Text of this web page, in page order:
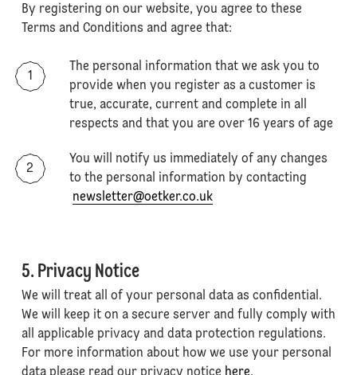
By registering on our website, you agree to these
Terms and Conditions and agree that:
The personal information that we ask you to
provide when you register as a customer is
true, accurate, current and complete in all
respects and that you are over 16 years of age
You will notify us immediately of any changes
to the personal information by contacting
newsletter@oetker.co.uk
5. Privacy Notice
We will treat all of your personal data as confidential.
We will keep it on a secure server and fully comply with
all applicable privacy and data protection regulations.
For more information about how we use your personal